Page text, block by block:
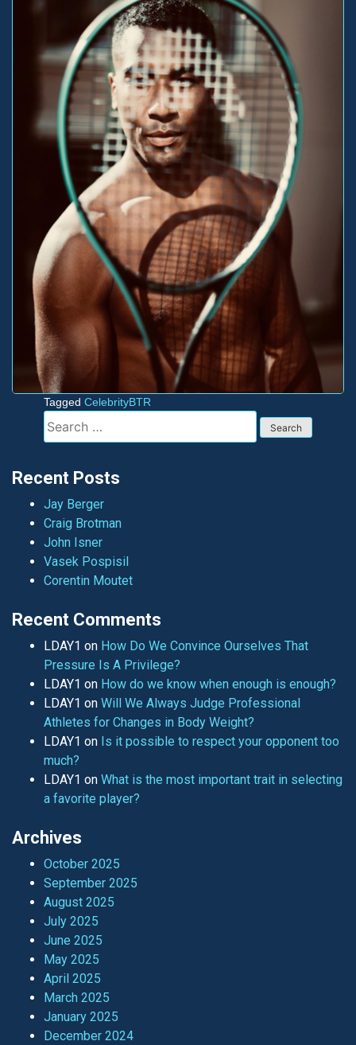
Tagged CelebrityBTR
Search
for:
Recent Posts
Jay Berger
Craig Brotman
John Isner
Vasek Pospisil
Corentin Moutet
Recent Comments
LDAY1 on How Do We Convince Ourselves That
Pressure Is A Privilege?
LDAY1 on How do we know when enough is enough?
LDAY1 on Will We Always Judge Professional
Athletes for Changes in Body Weight?
LDAY1 on Is it possible to respect your opponent too
much?
LDAY1 on What is the most important trait in selecting
a favorite player?
Archives
October 2025
September 2025
August 2025
July 2025
June 2025
May 2025
April 2025
March 2025
January 2025
December 2024